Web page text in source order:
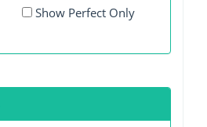
Show Perfect Only